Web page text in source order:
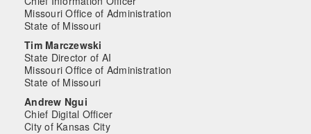
Missouri Office of Administration
State of Missouri
Tim Marczewski
State Director of AI
Missouri Office of Administration
State of Missouri
Andrew Ngui
Chief Digital Officer
City of Kansas City